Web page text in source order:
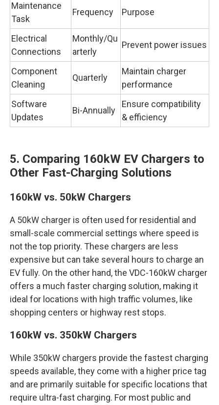
Maintenance
Task
Frequency Purpose
Electrical
Connections
Monthly/Qu
arterly
Prevent power issues
Component
Cleaning
Quarterly
Maintain charger
performance
Software
Updates
Bi-Annually
Ensure compatibility
& efficiency
5. Comparing 160kW EV Chargers to
Other Fast-Charging Solutions
160kW vs. 50kW Chargers
A 50kW charger is often used for residential and
small-scale commercial settings where speed is
not the top priority. These chargers are less
expensive but can take several hours to charge an
EV fully. On the other hand, the VDC-160kW charger
offers a much faster charging solution, making it
ideal for locations with high traffic volumes, like
shopping centers or highway rest stops.
160kW vs. 350kW Chargers
While 350kW chargers provide the fastest charging
speeds available, they come with a higher price tag
and are primarily suitable for specific locations that
require ultra-fast charging. For most public and